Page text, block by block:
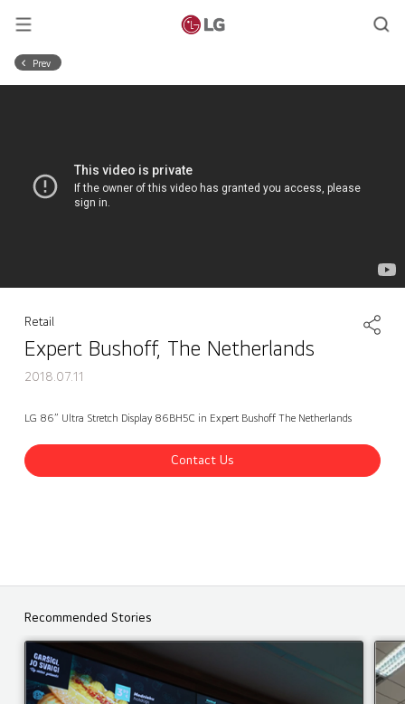
Prev
Retail
Expert Bushoff, The Netherlands
2018.07.11
LG 86” Ultra Stretch Display 86BH5C in Expert Bushoff The Netherlands
Contact Us
Recommended Stories